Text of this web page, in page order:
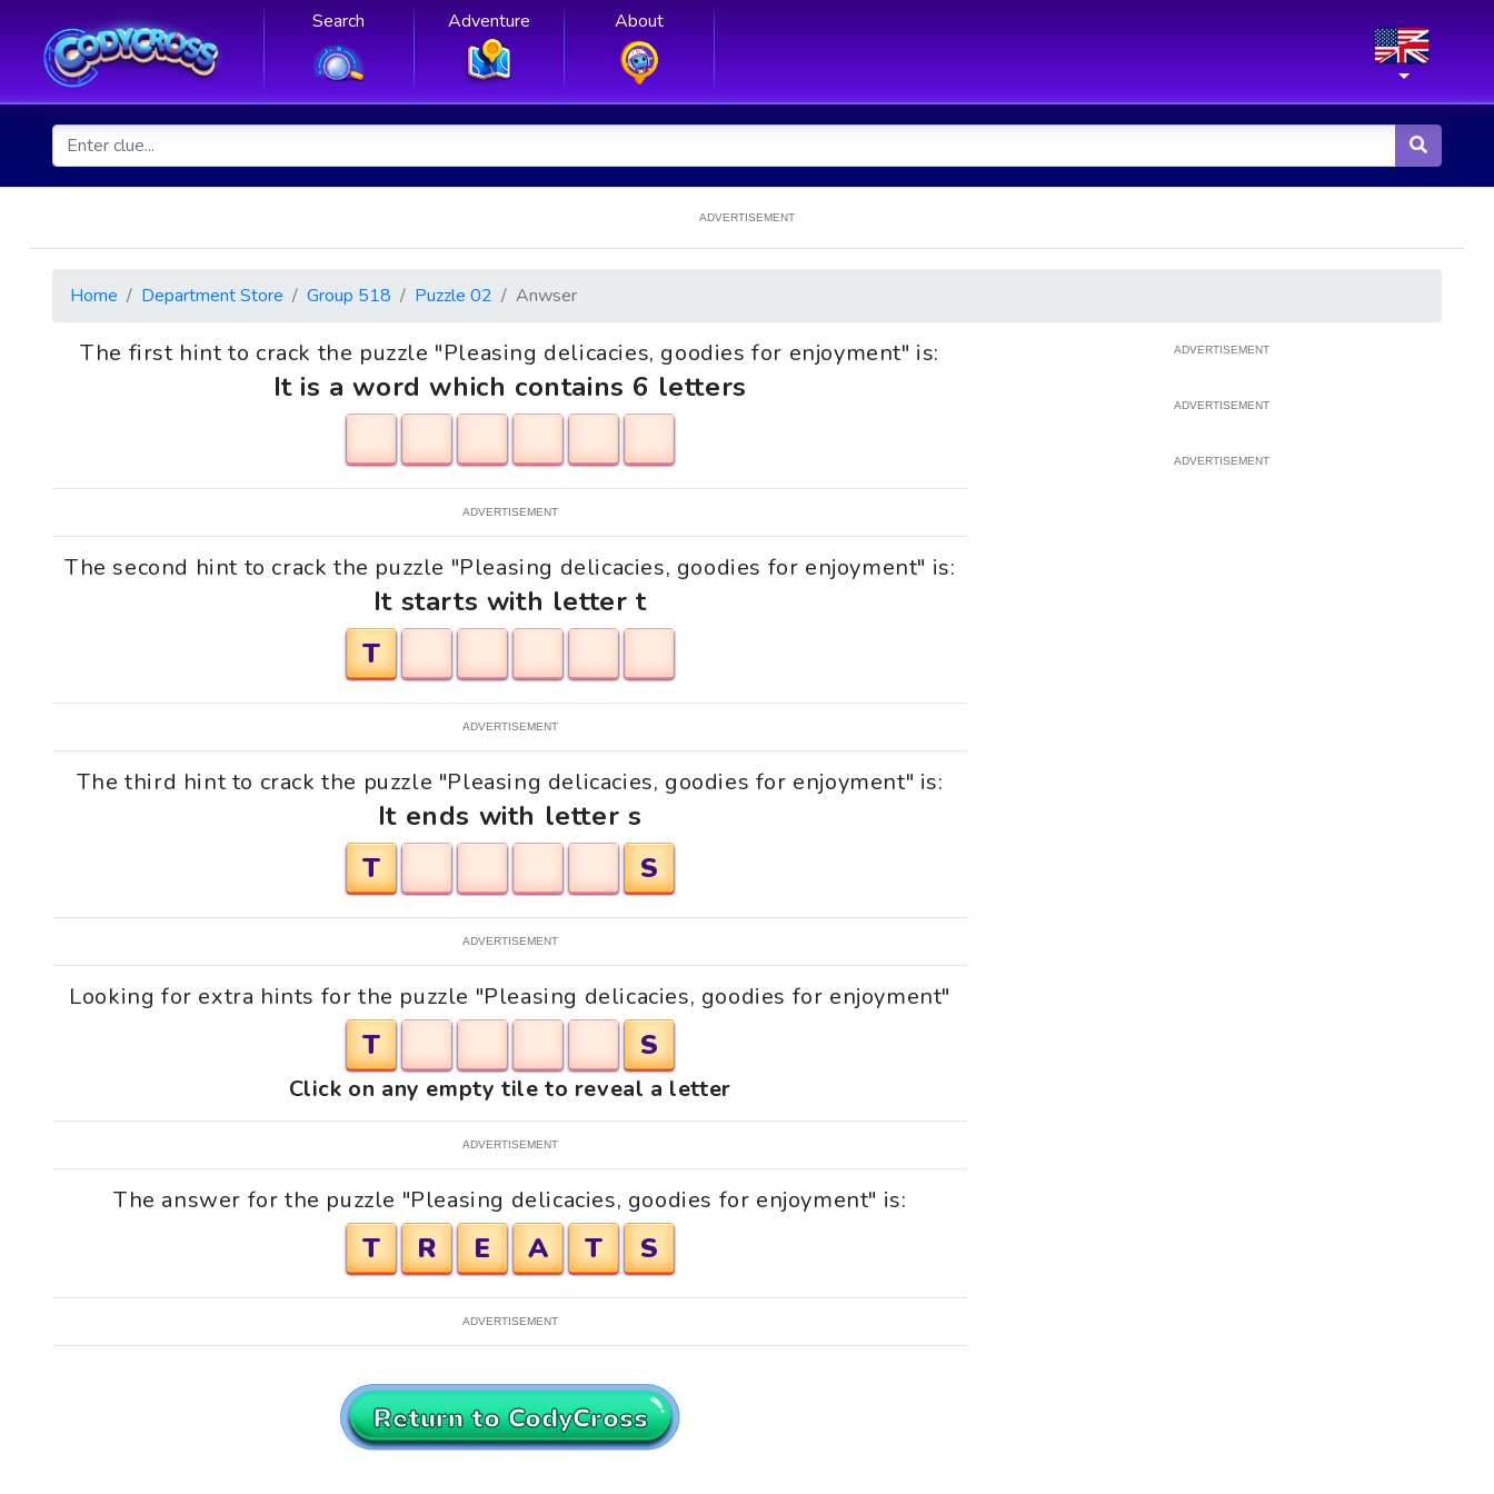
Search Adventure About
ADVERTISEMENT
Home Department Store Group 518 Puzzle 02 Anwser
The first hint to crack the puzzle "Pleasing delicacies, goodies for enjoyment" is:
It is a word which contains 6 letters
ADVERTISEMENT
The second hint to crack the puzzle "Pleasing delicacies, goodies for enjoyment" is:
It starts with letter t
T
ADVERTISEMENT
The third hint to crack the puzzle "Pleasing delicacies, goodies for enjoyment" is:
It ends with letter s
T
S
ADVERTISEMENT
Looking for extra hints for the puzzle "Pleasing delicacies, goodies for enjoyment"
T S
Click on any empty tile to reveal a letter
ADVERTISEMENT
The answer for the puzzle "Pleasing delicacies, goodies for enjoyment" is:
T R E A T S
ADVERTISEMENT
Return to CodyCross
ADVERTISEMENT
ADVERTISEMENT
ADVERTISEMENT